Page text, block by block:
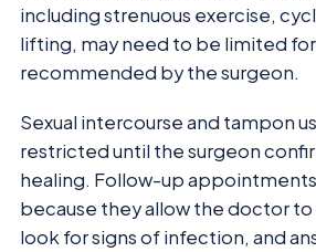
including strenuous exercise,
lifting, may need to be limited
recommended by the surgeon.
Sexual intercourse and tampon
restricted until the surgeon
healing. Follow-up
because they allow the doctor
look for signs of infection, and